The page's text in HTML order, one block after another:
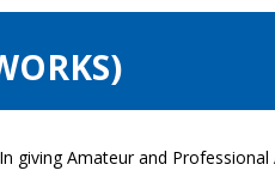
giving Amateur and